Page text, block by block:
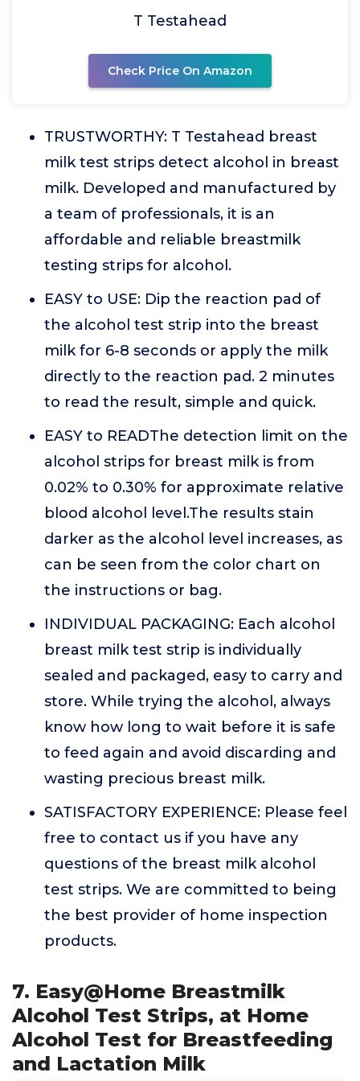
T Testahead
Check Price On Amazon
TRUSTWORTHY: T Testahead breast
milk test strips detect alcohol in breast
milk. Developed and manufactured by
a team of professionals, it is an
affordable and reliable breastmilk
testing strips for alcohol.
EASY to USE: Dip the reaction pad of
the alcohol test strip into the breast
milk for 6-8 seconds or apply the milk
directly to the reaction pad. 2 minutes
to read the result, simple and quick.
EASY to READThe detection limit on the
alcohol strips for breast milk is from
0.02% to 0.30% for approximate relative
blood alcohol level.The results stain
darker as the alcohol level increases, as
can be seen from the color chart on
the instructions or bag.
INDIVIDUAL PACKAGING: Each alcohol
breast milk test strip is individually
sealed and packaged, easy to carry and
store. While trying the alcohol, always
know how long to wait before it is safe
to feed again and avoid discarding and
wasting precious breast milk.
SATISFACTORY EXPERIENCE: Please feel
free to contact us if you have any
questions of the breast milk alcohol
test strips. We are committed to being
the best provider of home inspection
products.
7. Easy@Home Breastmilk
Alcohol Test Strips, at Home
Alcohol Test for Breastfeeding
and Lactation Milk